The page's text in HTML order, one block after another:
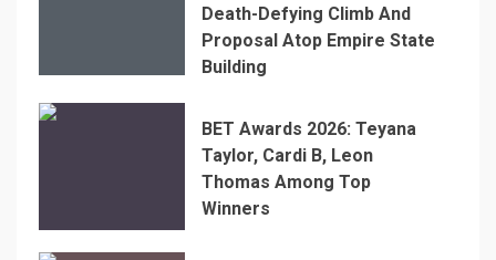
Death-Defying Climb And
Proposal Atop Empire State
Building
BET Awards 2026: Teyana
Taylor, Cardi B, Leon
Thomas Among Top
Winners